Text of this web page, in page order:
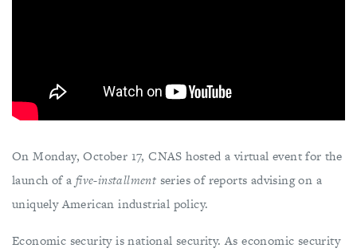
On Monday, October 17, CNAS hosted a virtual event for the
launch of a five-installment series of reports advising on a
uniquely American industrial policy.
Economic security is national security. As economic security